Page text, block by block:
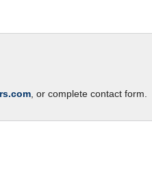
, or complete contact form.